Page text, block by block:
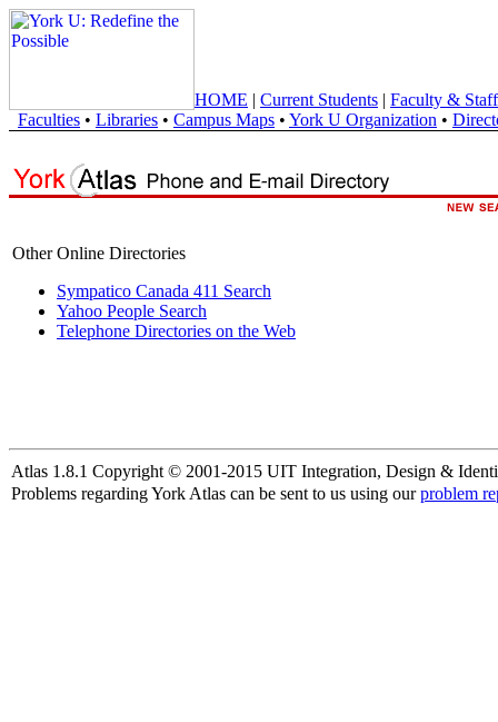
HOME | Current Students | Faculty & Staff
Faculties • Libraries • Campus Maps • York U Organization •
Other Online Directories
Sympatico Canada 411 Search
Yahoo People Search
Telephone Directories on the Web
Atlas 1.8.1 Copyright © 2001-2015 UIT Integration, Design &
Problems regarding York Atlas can be sent to us using ourproblem